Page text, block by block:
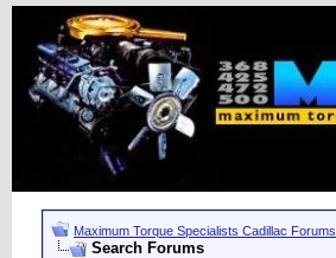
Maximum Torque Specialists Cadillac Forums
Search Forums